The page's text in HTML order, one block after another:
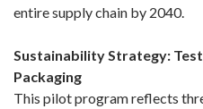
entire supply chain by 2040.
Sustainability Strategy:
Packaging
This pilot program reflects